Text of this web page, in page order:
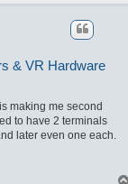
& VR Hardware
making me second
to have 2 terminals
later even one each.